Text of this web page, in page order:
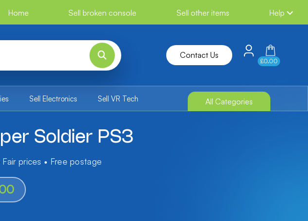
Home Sell broken console Sell other items Help
Contact Us
£0.00
Sell Electronics Sell VR Tech All Categories
Soldier PS3
prices • Free postage